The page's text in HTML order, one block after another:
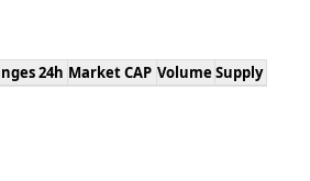
24h Market CAP Volume Supply